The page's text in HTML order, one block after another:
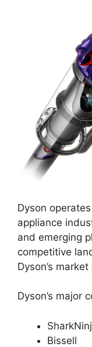
Dyson
appliance
and emerging
competitive
Dyson’s
Dyson’s major
Bissell